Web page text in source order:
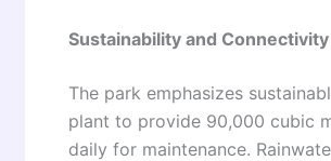
Sustainability and Connectivity
The park emphasizes
plant to provide 90,000 cubic
daily for maintenance.